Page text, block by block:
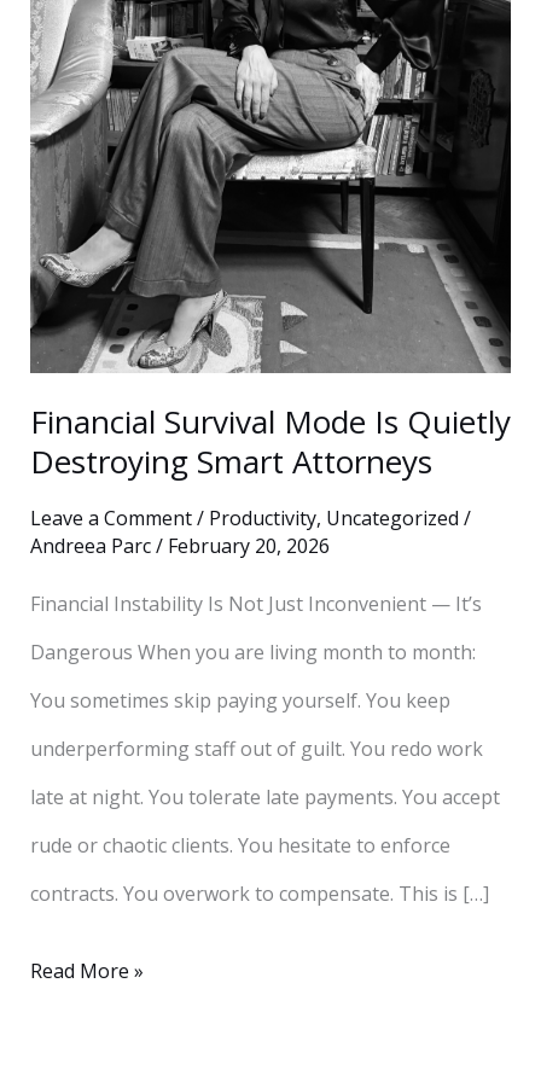
Financial Survival Mode Is Quietly
Destroying Smart Attorneys
Leave a Comment/ Productivity, Uncategorized /
Andreea Parc/ February 20, 2026
Financial Instability Is Not Just Inconvenient — It’s
Dangerous When you are living month to month:
You sometimes skip paying yourself. You keep
underperforming staff out of guilt. You redo work
late at night. You tolerate late payments. You accept
rude or chaotic clients. You hesitate to enforce
contracts. You overwork to compensate. This is […]
Quietly
Destroying
Smart
Attorneys
Read More »